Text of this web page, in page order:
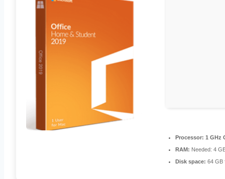
Processor: 1 GHz
RAM: Needed: 4
Disk space: 64 GB